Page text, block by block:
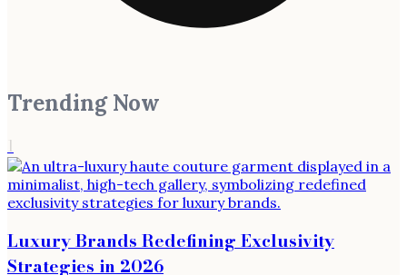
Trending Now
1
Luxury Brands Redefining Exclusivity
Strategies in 2026